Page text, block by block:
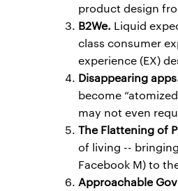
product design
B2We. Liquid
class consumer
experience (EX)
Disappearing
become
may not even
The Flattening of
of living --
Facebook M) to
Approachable